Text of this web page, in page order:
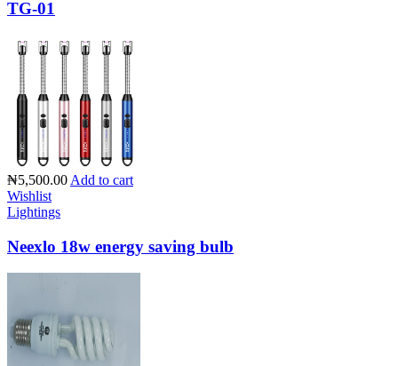
TG-01
₦5,500.00 Add to cart
Wishlist
Lightings
Neexlo 18w energy saving bulb